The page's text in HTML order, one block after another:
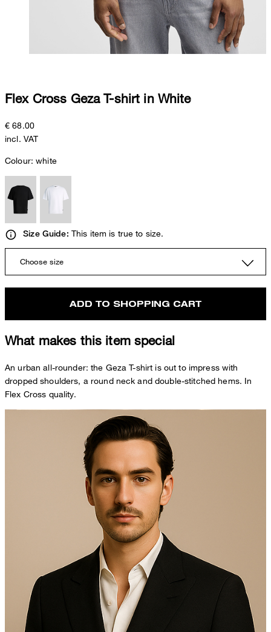
Flex Cross Geza T-shirt in White
€ 68.00
incl. VAT
Colour:white
Size Guide: This item is true to size.
Choose size
ADD TO SHOPPING CART
What makes this item special
An urban all-rounder: the Geza T-shirt is out to impress with
dropped shoulders, a round neck and double-stitched hems. In
Flex Cross quality.